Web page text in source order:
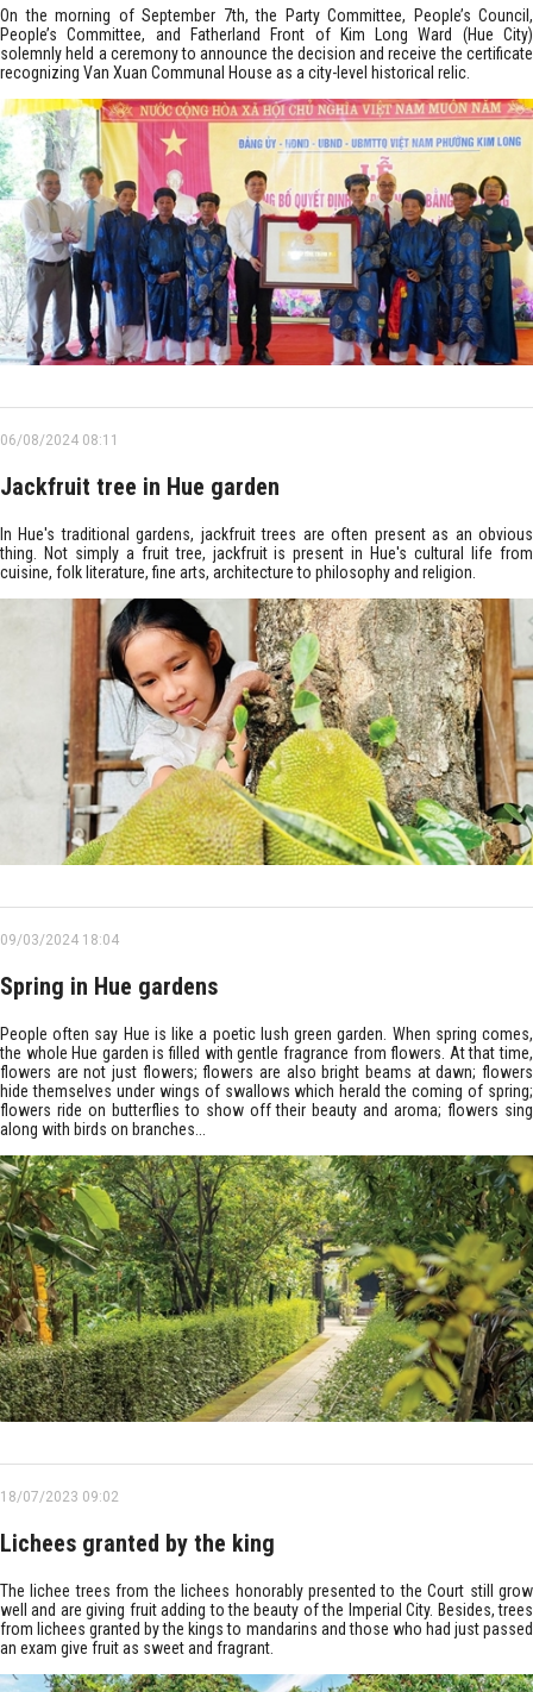
On the morning of September 7th, the Party Committee, People’s Council,
People’s Committee, and Fatherland Front of Kim Long Ward (Hue City)
solemnly held a ceremony to announce the decision and receive the certificate
recognizing Van Xuan Communal House as a city-level historical relic.
06/08/2024 08:11
Jackfruit tree in Hue garden
In Hue's traditional gardens, jackfruit trees are often present as an obvious
thing. Not simply a fruit tree, jackfruit is present in Hue's cultural life from
cuisine, folk literature, fine arts, architecture to philosophy and religion.
09/03/2024 18:04
Spring in Hue gardens
People often say Hue is like a poetic lush green garden. When spring comes,
the whole Hue garden is filled with gentle fragrance from flowers. At that time,
flowers are not just flowers; flowers are also bright beams at dawn; flowers
hide themselves under wings of swallows which herald the coming of spring;
flowers ride on butterflies to show off their beauty and aroma; flowers sing
along with birds on branches...
18/07/2023 09:02
Lichees granted by the king
The lichee trees from the lichees honorably presented to the Court still grow
well and are giving fruit adding to the beauty of the Imperial City. Besides, trees
from lichees granted by the kings to mandarins and those who had just passed
an exam give fruit as sweet and fragrant.